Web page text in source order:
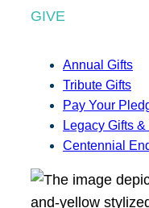
GIVE
Annual Gifts
Tribute Gifts
Pay Your
Legacy Gifts
Centennial